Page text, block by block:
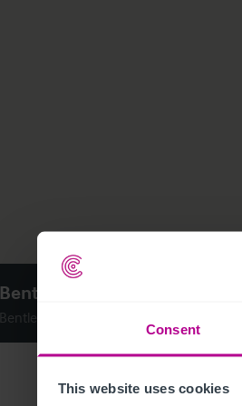
Consent
This website uses cookies
Bentley Green Beefeater
Bentley Road North, Walsall, United